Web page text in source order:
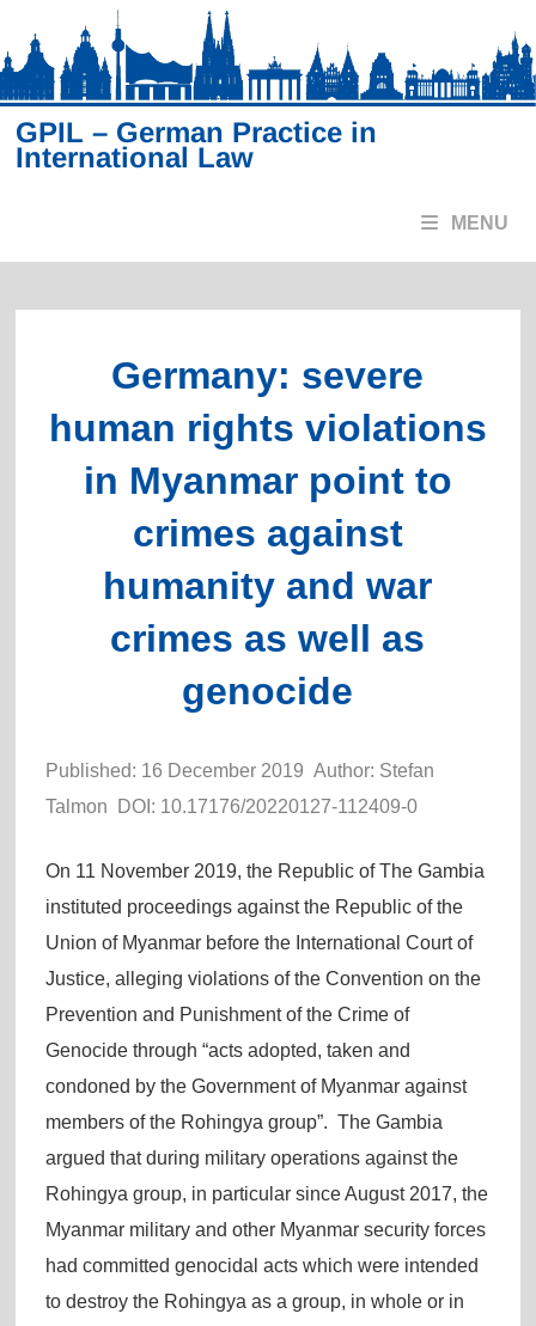
content
GPIL – German Practice in
International Law
MENU
Germany: severe
human rights violations
in Myanmar point to
crimes against
humanity and war
crimes as well as
genocide
Published: 16 December 2019 Author: Stefan
Talmon DOI: 10.17176/20220127-112409-0
On 11 November 2019, the Republic of The Gambia
instituted proceedings against the Republic of the
Union of Myanmar before the International Court of
Justice, alleging violations of the Convention on the
Prevention and Punishment of the Crime of
Genocide through “acts adopted, taken and
condoned by the Government of Myanmar against
members of the Rohingya group”. The Gambia
argued that during military operations against the
Rohingya group, in particular since August 2017, the
Myanmar military and other Myanmar security forces
had committed genocidal acts which were intended
to destroy the Rohingya as a group, in whole or in